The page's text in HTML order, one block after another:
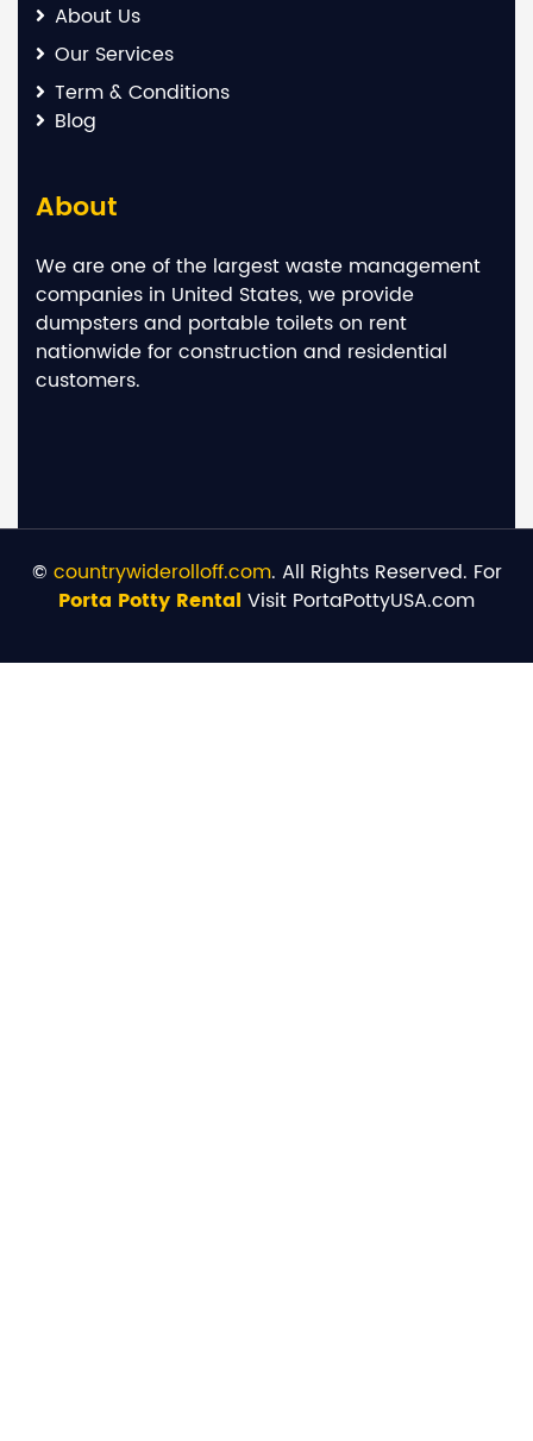
About Us
Our Services
Term & Conditions
Blog
About
We are one of the largest waste management
companies in United States, we provide
dumpsters and portable toilets on rent
nationwide for construction and residential
customers.
© countrywiderolloff.com. All Rights Reserved. For
Porta Potty Rental Visit PortaPottyUSA.com